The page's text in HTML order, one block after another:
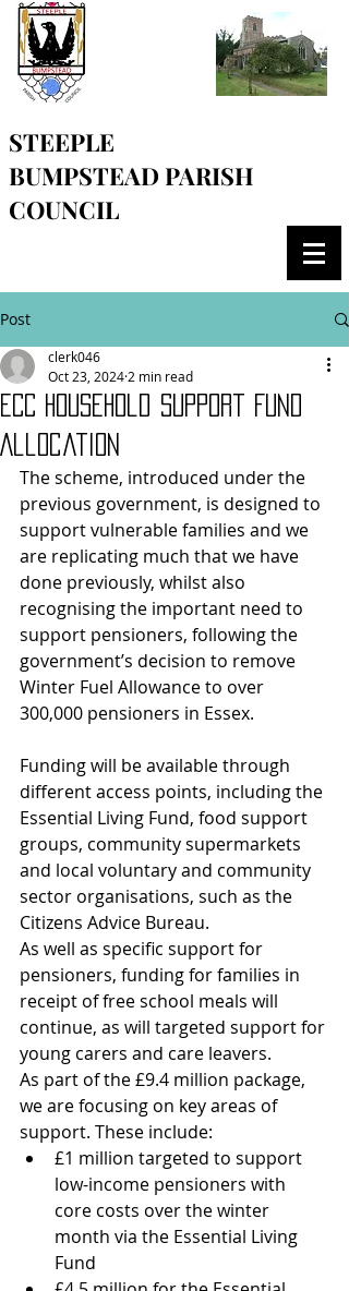
STEEPLE
BUMPSTEAD PARISH
COUNCIL
Post
ECC Household Support Fund
Allocation
clerk046
Oct 23, 2024 2 min read
The scheme, introduced under the
previous government, is designed to
support vulnerable families and we
are replicating much that we have
done previously, whilst also
recognising the important need to
support pensioners, following the
government’s decision to remove
Winter Fuel Allowance to over
300,000 pensioners in Essex.
Funding will be available through
different access points, including the
Essential Living Fund, food support
groups, community supermarkets
and local voluntary and community
sector organisations, such as the
Citizens Advice Bureau.
As well as specific support for
pensioners, funding for families in
receipt of free school meals will
continue, as will targeted support for
young carers and care leavers.
As part of the £9.4 million package,
we are focusing on key areas of
support. These include:
£1 million targeted to support
low-income pensioners with
core costs over the winter
month via the Essential Living
Fund